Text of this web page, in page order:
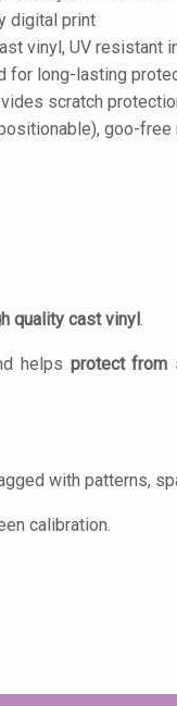
digital print
vinyl, UV resistant
for long-lasting
scratch
goo-free
quality cast vinyl.
helps protect from
with patterns,
calibration.